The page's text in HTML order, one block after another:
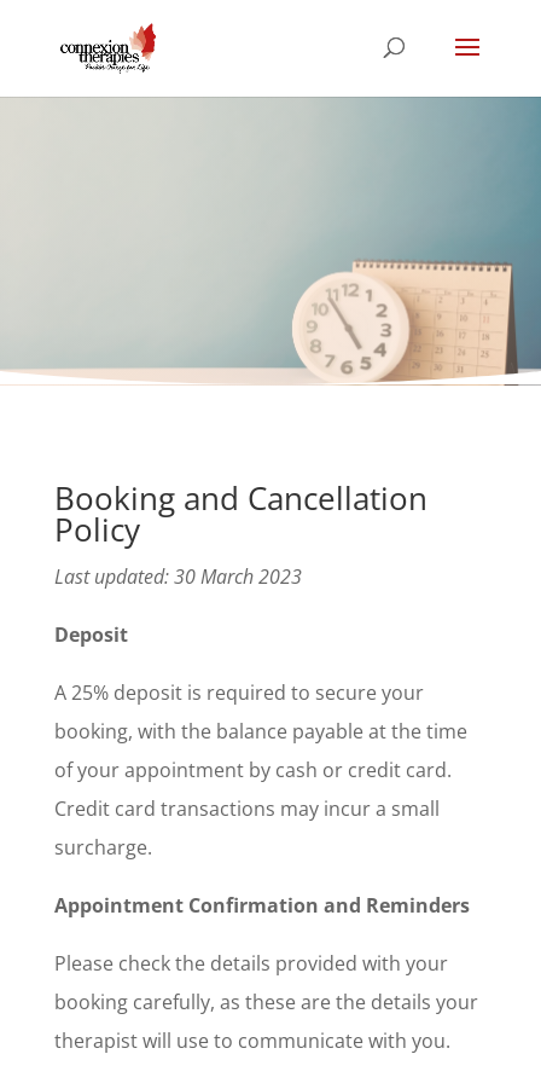
Cancellation Policy
Booking and Cancellation
Policy
Last updated: 30 March 2023
Deposit
A 25% deposit is required to secure your
booking, with the balance payable at the time
of your appointment by cash or credit card.
Credit card transactions may incur a small
surcharge.
Appointment Confirmation and Reminders
Please check the details provided with your
booking carefully, as these are the details your
therapist will use to communicate with you.